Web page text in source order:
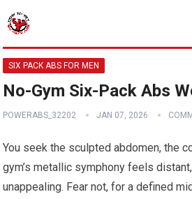
SIX PACK ABS FOR MEN
No-Gym Six-Pack Abs
POWERABS_32202 JAN 07, 2026
You seek the sculpted abdomen, the
gym’s metallic symphony feels
unappealing. Fear not, for a defined